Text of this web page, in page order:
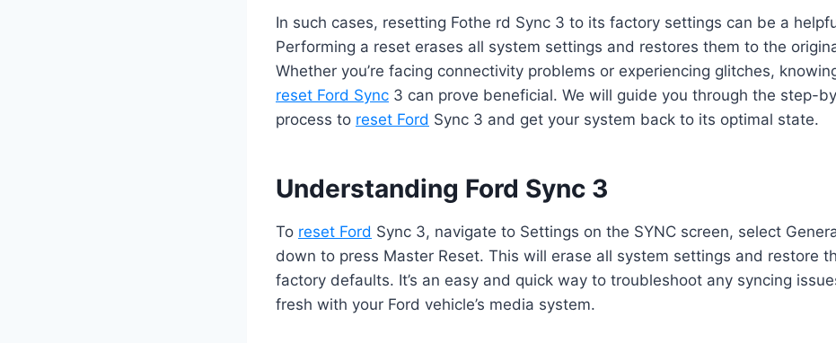
In such cases, resetting Fothe rd Sync 3 to its factory settings can be a
Performing a reset erases all system settings and restores them to the
Whether you’re facing connectivity problems or experiencing glitches,
reset Ford Sync 3 can prove beneficial. We will guide you through the step-
process to reset Ford Sync 3 and get your system back to its optimal state.
Understanding Ford Sync 3
To reset Ford Sync 3, navigate to Settings on the SYNC screen, select
down to press Master Reset. This will erase all system settings and restore
factory defaults. It’s an easy and quick way to troubleshoot any syncing
fresh with your Ford vehicle’s media system.